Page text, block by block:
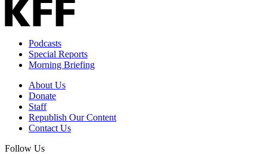
Podcasts
Special Reports
Morning Briefing
About Us
Donate
Staff
Republish Our Content
Contact Us
Follow Us